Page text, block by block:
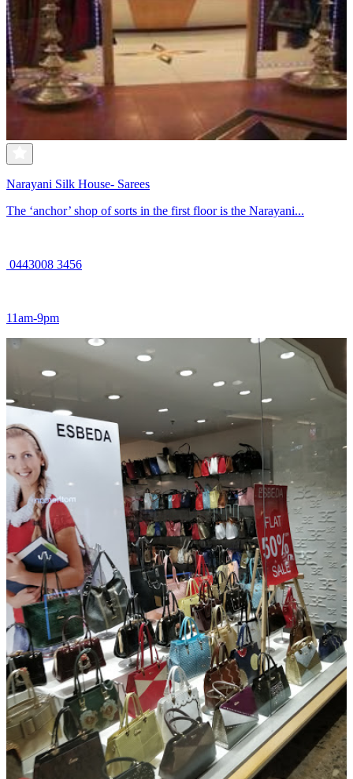
Narayani Silk House- Sarees
The ‘anchor’ shop of sorts in the first floor is the Narayani...
0443008 3456
11am-9pm